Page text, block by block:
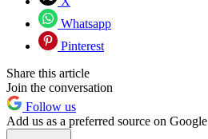
Whatsapp
Pinterest
Share this article
Join the conversation
Follow us
Add us as a preferred source on Google